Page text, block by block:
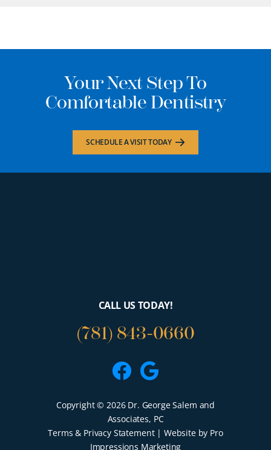
Your Next Step To
Comfortable Dentistry
SCHEDULE A VISIT TODAY
CALL US TODAY!
(781) 843-0660
Facebook
Google
Copyright © 2026 Dr. George Salem and
Associates, PC
Terms & Privacy Statement| Website by Pro
Impressions Marketing